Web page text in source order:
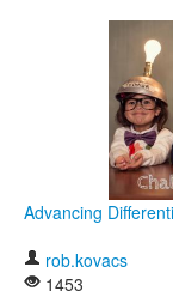
Advancing
rob.kovacs
1453